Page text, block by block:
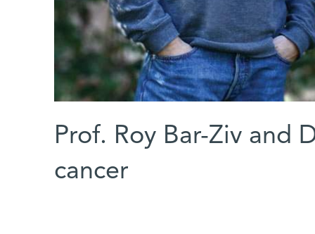
Prof. Roy Bar-Ziv and
cancer